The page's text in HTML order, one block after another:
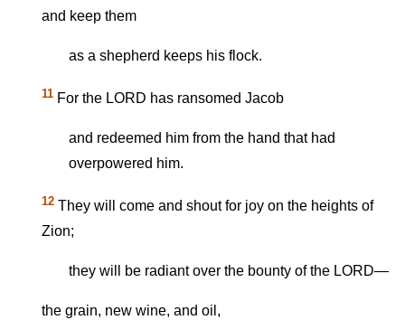
and keep them
as a shepherd keeps his flock.
11 For the LORD has ransomed Jacob
and redeemed him from the hand that had
overpowered him.
12 They will come and shout for joy on the heights of
Zion;
they will be radiant over the bounty of the LORD—
the grain, new wine, and oil,